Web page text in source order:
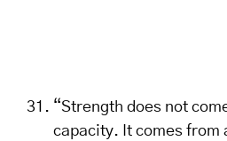
“Strength does not
capacity. It comes from